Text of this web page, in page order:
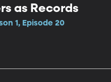
as Records
1, Episode 20